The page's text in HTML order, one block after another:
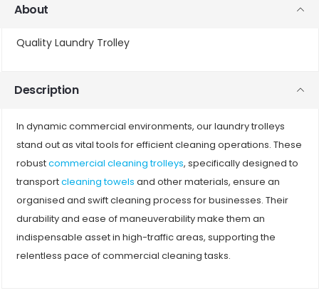
About
Quality Laundry Trolley
Description
In dynamic commercial environments, our laundry trolleys
stand out as vital tools for efficient cleaning operations. These
robustcommercial cleaning trolleys, specifically designed to
transportcleaning towels and other materials, ensure an
organised and swift cleaning process for businesses. Their
durability and ease of maneuverability make them an
indispensable asset in high-traffic areas, supporting the
relentless pace of commercial cleaning tasks.